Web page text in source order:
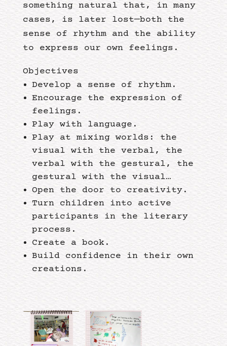
something natural that, in many
cases, is later lost—both the
sense of rhythm and the ability
to express our own feelings.
Objectives
Develop a sense of rhythm.
Encourage the expression of
feelings.
Play with language.
Play at mixing worlds: the
visual with the verbal, the
verbal with the gestural, the
gestural with the visual…
Open the door to creativity.
Turn children into active
participants in the literary
process.
Create a book.
Build confidence in their own
creations.